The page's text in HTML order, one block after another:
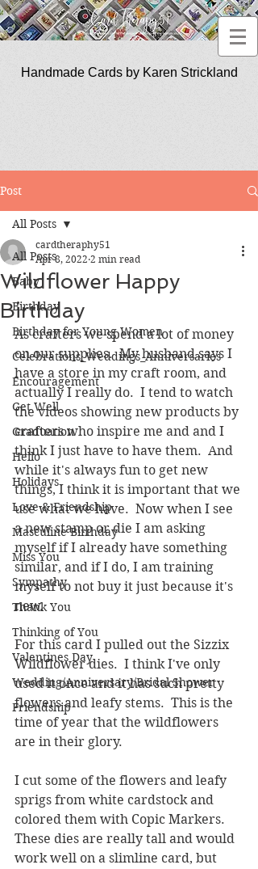
Handmade Cards by Karen Strickland
Post
All Posts
Baby
Birthday
Birthday for Young Women
Celebrations_Weddings_Anniversaries
Encouragement
Get Well
Graduation
Hello
Holidays
Love & Friendship
Masculine Birthday
Miss You
Sympathy
Thank You
Thinking of You
Valentines Day
Wedding/Anniversary/Bridal Shower
Friendship
All Posts
Wildflower Happy
Birthday
cardtheraphy51
Apr 8, 2022 2 min read
As crafters we spend a lot of money
on our supplies.  My husband says I
have a store in my craft room, and
actually I really do.  I tend to watch
the videos showing new products by
crafters who inspire me and and I
think I just have to have them.  And
while it's always fun to get new
things, I think it is important that we
use what we have.  Now when I see
a new stamp or die I am asking
myself if I already have something
similar, and if I do, I am training
myself to not buy it just because it's
new.
For this card I pulled out the Sizzix
Wildflower dies.  I think I've only
used it once and it has such pretty
flowers and leafy stems.  This is the
time of year that the wildflowers
are in their glory.
I cut some of the flowers and leafy
sprigs from white cardstock and
colored them with Copic Markers.
These dies are really tall and would
work well on a slimline card, but